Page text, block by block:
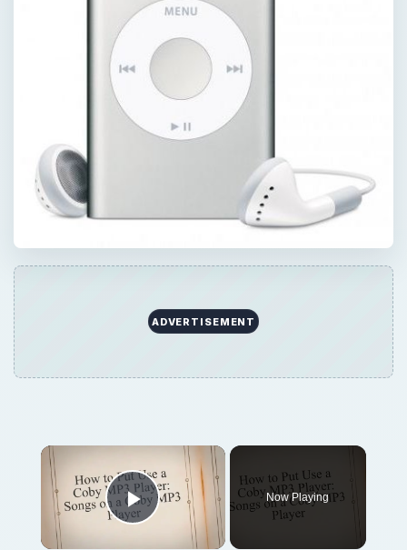
ADVERTISEMENT
Play Video
Now Playing